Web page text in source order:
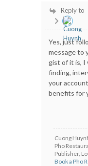
Reply to
Yes, just
message to
gist of it is, I
finding,
your
benefits for
Cuong
Pho
Publisher,
Book a Pho